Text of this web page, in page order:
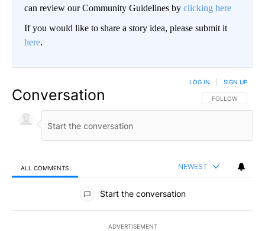
can review our Community Guidelines by clicking here
If you would like to share a story idea, please submit it
here.
Conversation FOLLOW THIS
FOLLOW
LOG IN SIGN UP
ALL COMMENTS NEWEST
All Comments
Start the conversation
ADVERTISEMENT